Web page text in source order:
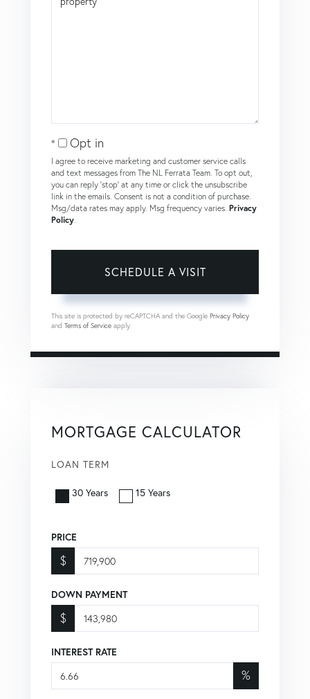
Opt in
I agree to receive marketing and customer service calls
and text messages from The NL Ferrata Team. To opt out,
you can reply 'stop' at any time or click the unsubscribe
link in the emails. Consent is not a condition of purchase.
Msg/data rates may apply. Msg frequency varies. Privacy
Policy.
This site is protected by reCAPTCHA and the Google Privacy Policy
and Terms of Service apply.
MORTGAGE CALCULATOR
LOAN TERM
30 Years 15 Years
PRICE
$
DOWN PAYMENT
$
INTEREST RATE
%